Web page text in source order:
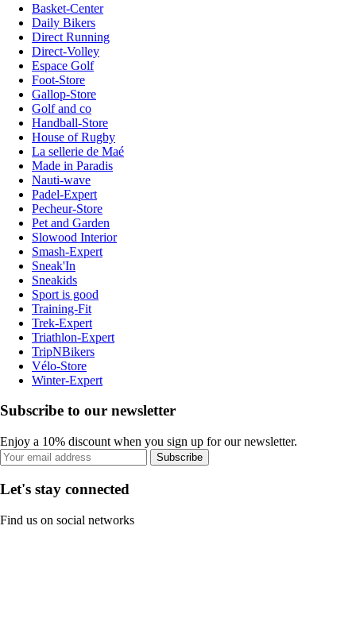
Basket-Center
Daily Bikers
Direct Running
Direct-Volley
Espace Golf
Foot-Store
Gallop-Store
Golf and co
Handball-Store
House of Rugby
La sellerie de Maé
Made in Paradis
Nauti-wave
Padel-Expert
Pecheur-Store
Pet and Garden
Slowood Interior
Smash-Expert
Sneak'In
Sneakids
Sport is good
Training-Fit
Trek-Expert
Triathlon-Expert
TripNBikers
Vélo-Store
Winter-Expert
Subscribe to our newsletter
Enjoy a 10% discount when you sign up for our newsletter.
Subscribe
Let's stay connected
Find us on social networks